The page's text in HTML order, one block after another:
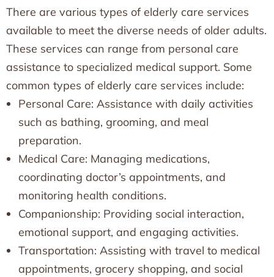
There are various types of elderly care services
available to meet the diverse needs of older adults.
These services can range from personal care
assistance to specialized medical support. Some
common types of elderly care services include:
Personal Care: Assistance with daily activities
such as bathing, grooming, and meal
preparation.
Medical Care: Managing medications,
coordinating doctor’s appointments, and
monitoring health conditions.
Companionship: Providing social interaction,
emotional support, and engaging activities.
Transportation: Assisting with travel to medical
appointments, grocery shopping, and social